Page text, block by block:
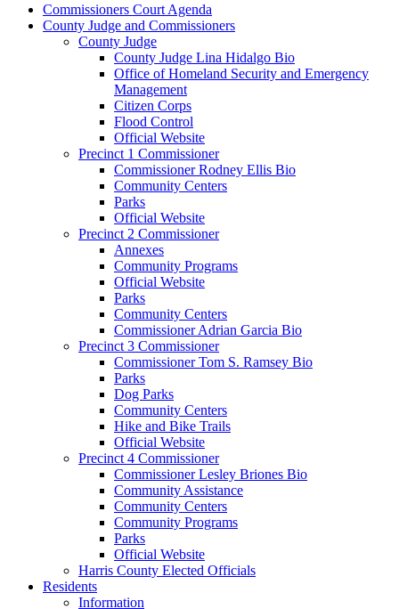
Commissioners Court Agenda
County Judge and Commissioners
County Judge
County Judge Lina Hidalgo Bio
Office of Homeland Security and Emergency
Management
Citizen Corps
Flood Control
Official Website
Precinct 1 Commissioner
Commissioner Rodney Ellis Bio
Community Centers
Parks
Official Website
Precinct 2 Commissioner
Annexes
Community Programs
Official Website
Parks
Community Centers
Commissioner Adrian Garcia Bio
Precinct 3 Commissioner
Commissioner Tom S. Ramsey Bio
Parks
Dog Parks
Community Centers
Hike and Bike Trails
Official Website
Precinct 4 Commissioner
Commissioner Lesley Briones Bio
Community Assistance
Community Centers
Community Programs
Parks
Official Website
Harris County Elected Officials
Residents
Information